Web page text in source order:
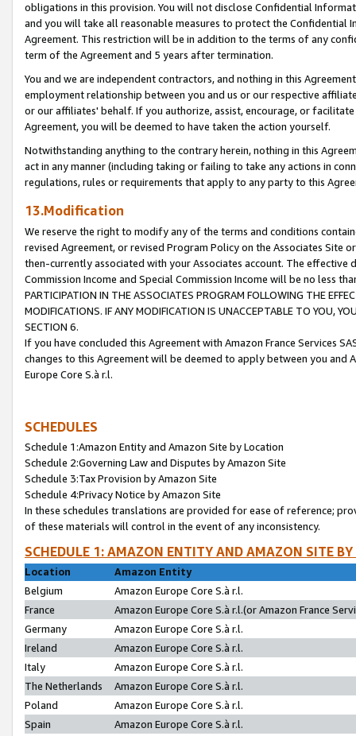
obligations in this provision. You will not disclose Confidential
and you will take all reasonable measures to protect the Confidential
Agreement. This restriction will be in addition to the terms of any
term of the Agreement and 5 years after termination.
You and we are independent contractors, and nothing in this
employment relationship between you and us or our respective
or our affiliates' behalf. If you authorize, assist, encourage, or
Agreement, you will be deemed to have taken the action yourself.
Notwithstanding anything to the contrary herein, nothing in this
act in any manner (including taking or failing to take any actions in
regulations, rules or requirements that apply to any party to this
13.Modification
We reserve the right to modify any of the terms and conditions
revised Agreement, or revised Program Policy on the Associates
then-currently associated with your Associates account. The
Commission Income and Special Commission Income will be no less
PARTICIPATION IN THE ASSOCIATES PROGRAM FOLLOWING THE
MODIFICATIONS. IF ANY MODIFICATION IS UNACCEPTABLE TO YOU,
SECTION 6.
If you have concluded this Agreement with Amazon France Services
changes to this Agreement will be deemed to apply between you and
Europe Core S.à r.l.
SCHEDULES
Schedule 1:Amazon Entity and Amazon Site by Location
Schedule 2:Governing Law and Disputes by Amazon Site
Schedule 3:Tax Provision by Amazon Site
Schedule 4:Privacy Notice by Amazon Site
In these schedules translations are provided for ease of reference;
of these materials will control in the event of any inconsistency.
SCHEDULE 1: AMAZON ENTITY AND AMAZON SITE
Location
Amazon Entity
Belgium
Amazon Europe Core S.à r.l.
France
Amazon Europe Core S.à r.l.(or Amazon France
Germany
Amazon Europe Core S.à r.l.
Ireland
Amazon Europe Core S.à r.l.
Italy
Amazon Europe Core S.à r.l.
The Netherlands
Amazon Europe Core S.à r.l.
Poland
Amazon Europe Core S.à r.l.
Spain
Amazon Europe Core S.à r.l.